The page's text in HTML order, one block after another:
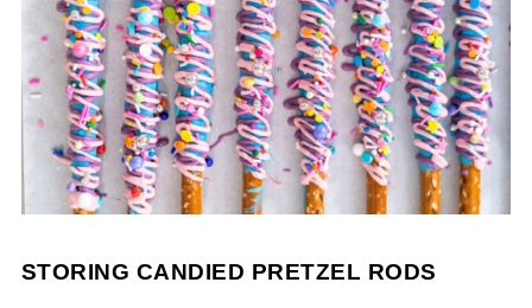
STORING CANDIED PRETZEL RODS